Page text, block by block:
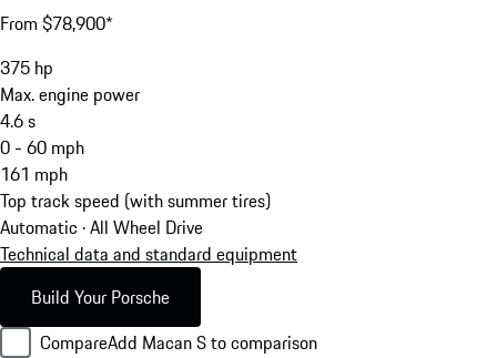
From $78,900*
375 hp
Max. engine power
4.6s
0 - 60 mph
161 mph
Top track speed (with summer tires)
Automatic · All Wheel Drive
Technical data and standard equipment
Build Your Porsche
CompareAdd Macan S to comparison